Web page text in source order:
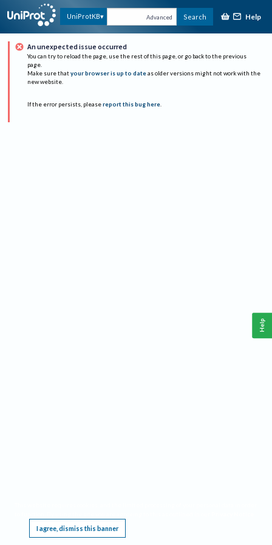
UniProtKB Advanced Search Help
An unexpected issue occurred
You can try to reload the page, use the rest of this page, or go back to the previous
page.
Make sure that your browser is up to date as older versions might not work with the
new website.
If the error persists, please report this bug here.
I agree, dismiss this banner
Help